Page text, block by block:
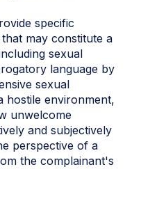
specific
may constitute a
sexual
language by
sexual
hostile environment,
unwelcome
and subjectively
perspective of a
the complainant's